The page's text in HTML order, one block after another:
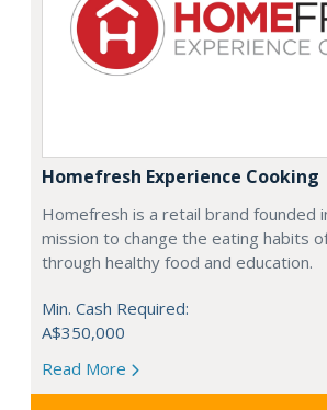
Homefresh Experience Cooking
Homefresh is a retail brand founded
mission to change the eating habits
through healthy food and education.
Min. Cash Required:
A$350,000
Read More